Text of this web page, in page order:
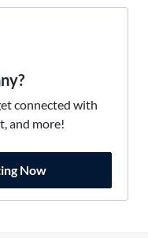
connected with
and more!
Now